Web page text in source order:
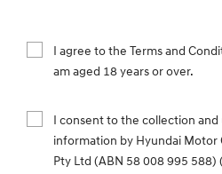
I agree to the Terms and
am aged 18 years or over.
I consent to the collection and
information by Hyundai Motor
Pty Ltd (ABN 58 008 995 588)